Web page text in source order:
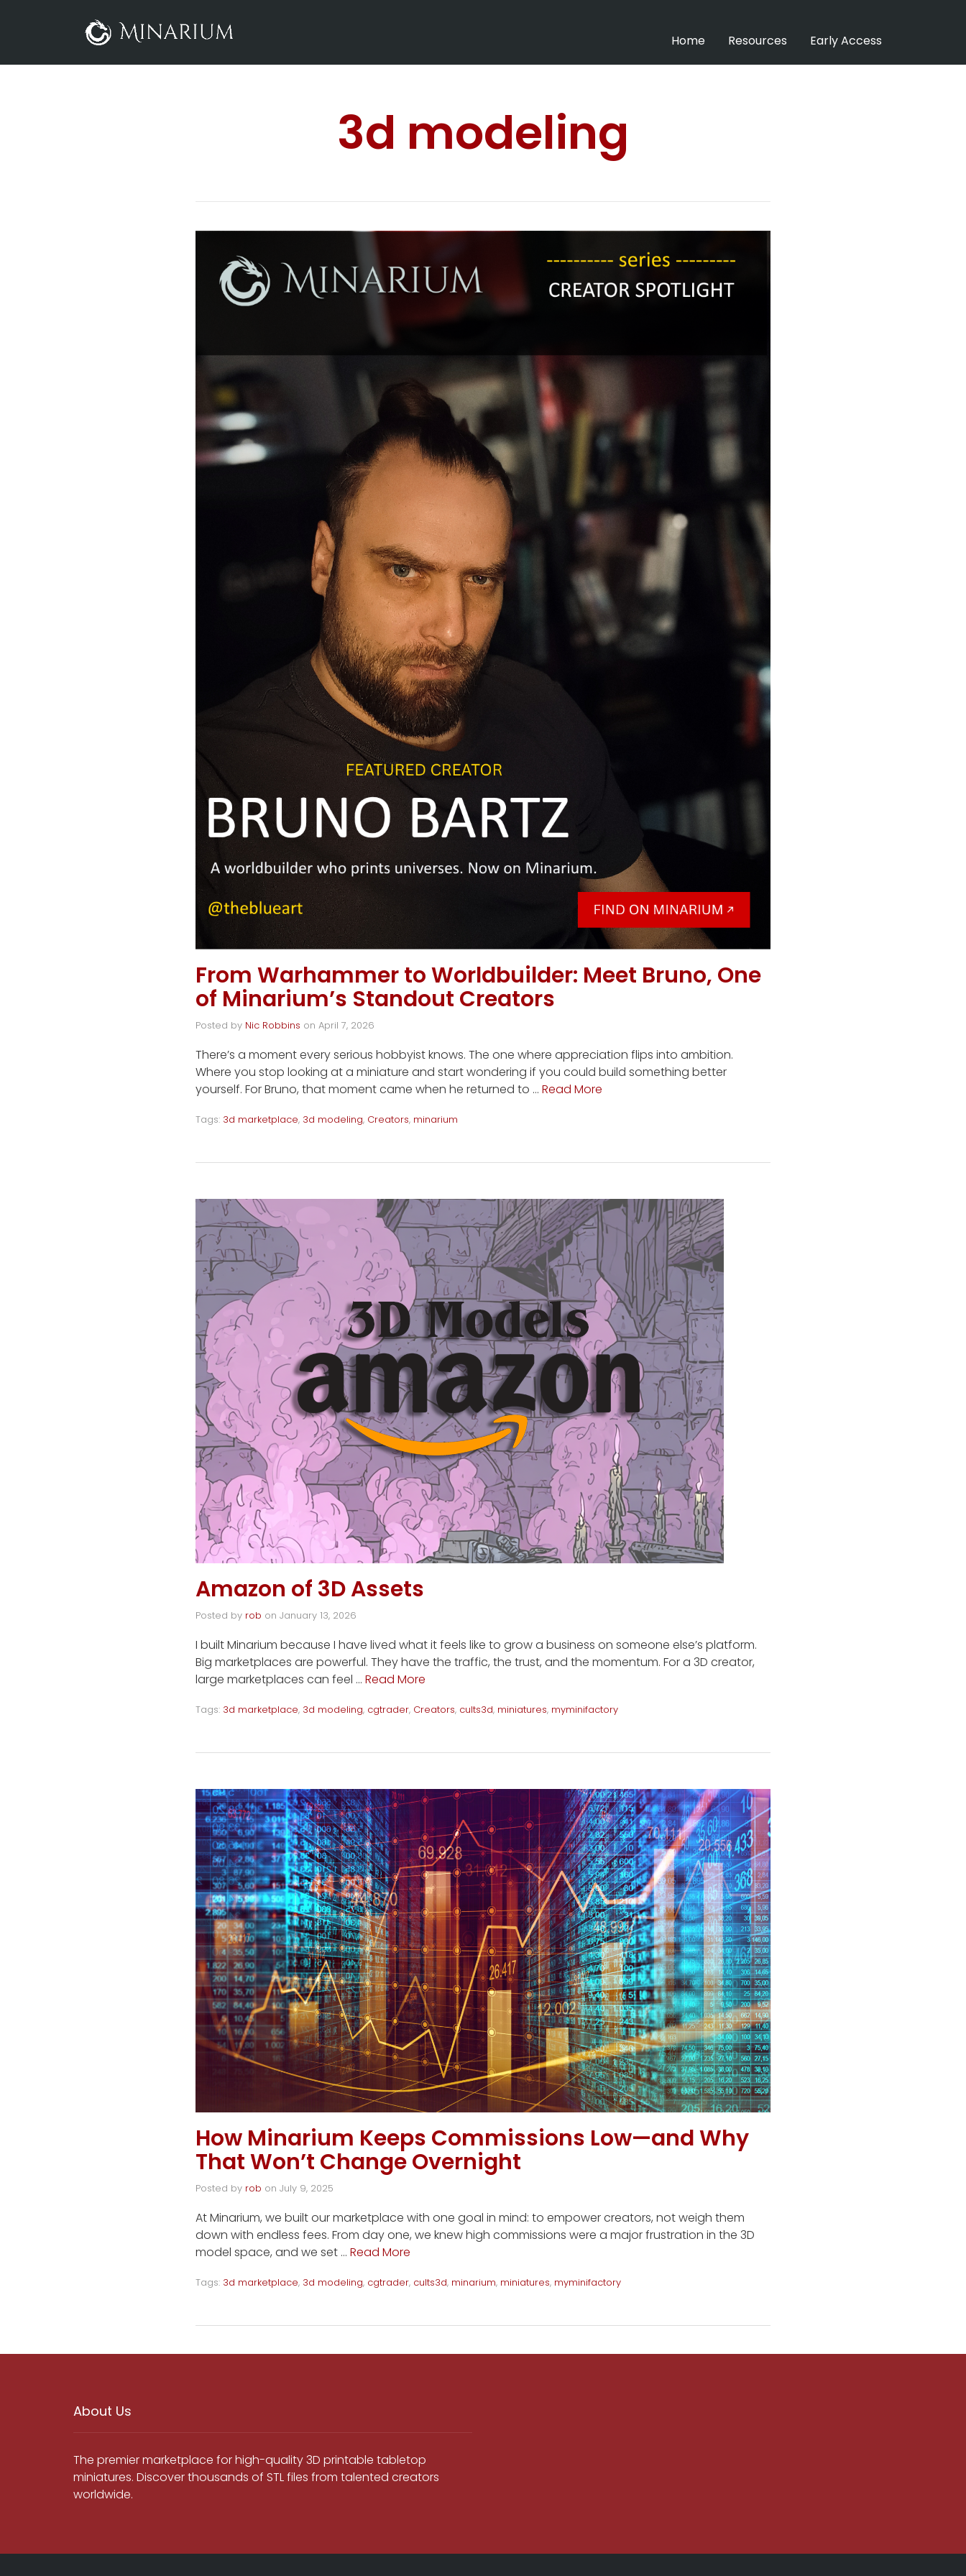
Home Resources Early Access
3d modeling
From Warhammer to Worldbuilder: Meet Bruno, One
of Minarium’s Standout Creators
Posted by Nic Robbins on April 7, 2026
There’s a moment every serious hobbyist knows. The one where appreciation flips into ambition.
Where you stop looking at a miniature and start wondering if you could build something better
yourself. For Bruno, that moment came when he returned to … Read More
Tags: 3d marketplace, 3d modeling, Creators, minarium
Amazon of 3D Assets
Posted by rob on January 13, 2026
I built Minarium because I have lived what it feels like to grow a business on someone else’s platform.
Big marketplaces are powerful. They have the traffic, the trust, and the momentum. For a 3D creator,
large marketplaces can feel … Read More
Tags: 3d marketplace, 3d modeling, cgtrader, Creators, cults3d, miniatures, myminifactory
How Minarium Keeps Commissions Low—and Why
That Won’t Change Overnight
Posted by rob on July 9, 2025
At Minarium, we built our marketplace with one goal in mind: to empower creators, not weigh them
down with endless fees. From day one, we knew high commissions were a major frustration in the 3D
model space, and we set … Read More
Tags: 3d marketplace, 3d modeling, cgtrader, cults3d, minarium, miniatures, myminifactory
About Us
The premier marketplace for high-quality 3D printable tabletop
miniatures. Discover thousands of STL files from talented creators
worldwide.